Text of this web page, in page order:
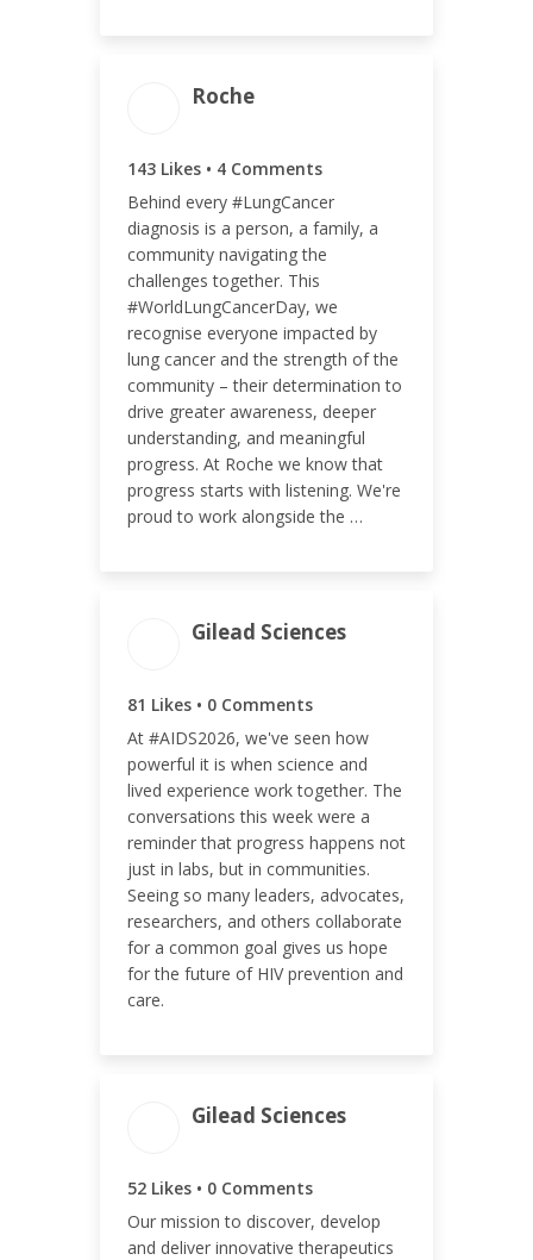
Roche
143 Likes • 4 Comments
Behind every #LungCancer
diagnosis is a person, a family, a
community navigating the
challenges together. This
#WorldLungCancerDay, we
recognise everyone impacted by
lung cancer and the strength of the
community – their determination to
drive greater awareness, deeper
understanding, and meaningful
progress. At Roche we know that
progress starts with listening. We're
proud to work alongside the …
ENGAGEMENT TOTAL
147
ENGAGEMENT RATE
0.14%
Gilead Sciences
81 Likes • 0 Comments
At #AIDS2026, we've seen how
powerful it is when science and
lived experience work together. The
conversations this week were a
reminder that progress happens not
just in labs, but in communities.
Seeing so many leaders, advocates,
researchers, and others collaborate
for a common goal gives us hope
for the future of HIV prevention and
care.
81
ENGAGEMENT RATE
0.41%
Gilead Sciences
52 Likes • 0 Comments
Our mission to discover, develop
and deliver innovative therapeutics
52